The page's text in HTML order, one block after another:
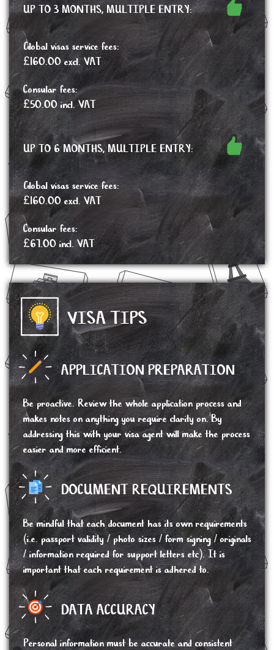
UP TO 3 MONTHS, MULTIPLE ENTRY:
Global visas service fees:
£160.00 excl. VAT
Consular fees:
£50.00 incl. VAT
UP TO 6 MONTHS, MULTIPLE ENTRY:
Global visas service fees:
£160.00 excl. VAT
Consular fees:
£67.00 incl. VAT
VISA TIPS
APPLICATION PREPARATION
Be proactive. Review the whole application process and
makes notes on anything you require clarity on. By
addressing this with your visa agent will make the process
easier and more efficient.
DOCUMENT REQUIREMENTS
Be mindful that each document has its own requirements
(i.e. passport validity / photo sizes / form signing / originals
/ information required for support letters etc). It is
important that each requirement is adhered to.
DATA ACCURACY
Personal information must be accurate and consistent